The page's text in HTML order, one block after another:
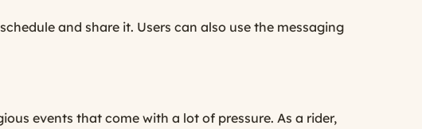
and share it. Users can also use the messaging
events that come with a lot of pressure. As a rider,